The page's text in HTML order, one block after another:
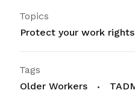
Topics
Protect your work rights
Tags
Older Workers